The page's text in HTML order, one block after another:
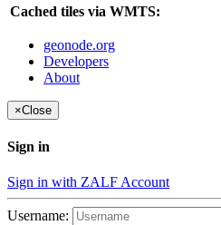
Cached tiles via WMTS:
geonode.org
Developers
About
×Close
Sign in
Sign in with ZALF Account
Username: